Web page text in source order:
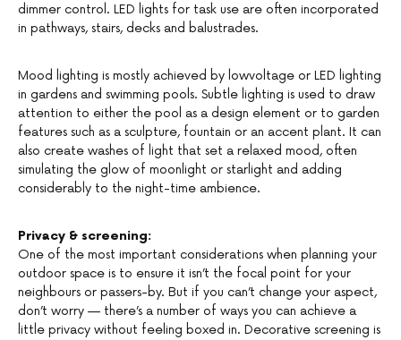
dimmer control. LED lights for task use are often incorporated
in pathways, stairs, decks and balustrades.
Mood lighting is mostly achieved by lowvoltage or LED lighting
in gardens and swimming pools. Subtle lighting is used to draw
attention to either the pool as a design element or to garden
features such as a sculpture, fountain or an accent plant. It can
also create washes of light that set a relaxed mood, often
simulating the glow of moonlight or starlight and adding
considerably to the night-time ambience.
Privacy & screening:
One of the most important considerations when planning your
outdoor space is to ensure it isn’t the focal point for your
neighbours or passers-by. But if you can’t change your aspect,
don’t worry — there’s a number of ways you can achieve a
little privacy without feeling boxed in. Decorative screening is